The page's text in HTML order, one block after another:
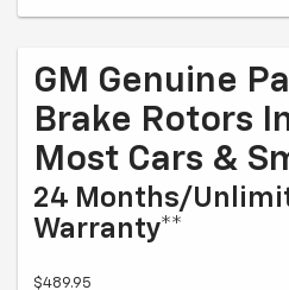
GM Genuine
Brake Rotors
Most Cars &
24 Months/
Warranty**
$489.95